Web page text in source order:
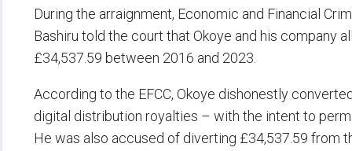
During the arraignment, Economic and Financial
Bashiru told the court that Okoye and his company
£34,537.59 between 2016 and 2023.
According to the EFCC, Okoye dishonestly
digital distribution royalties – with the intent to
He was also accused of diverting £34,537.59 from